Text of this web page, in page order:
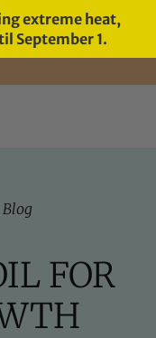
extreme heat,
September 1.
FOR